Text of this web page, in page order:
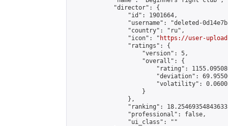
            "director": {
                "id": 1901664,
"username": "deleted-
                "country": "ru",
                "icon": "
https://user-
                "ratings": {
                    "version": 5,
                    "overall": {
"rating":
"deviation":
"volatility":
                    }
                },
"ranking":
                "professional": false,
                "ui_class": ""